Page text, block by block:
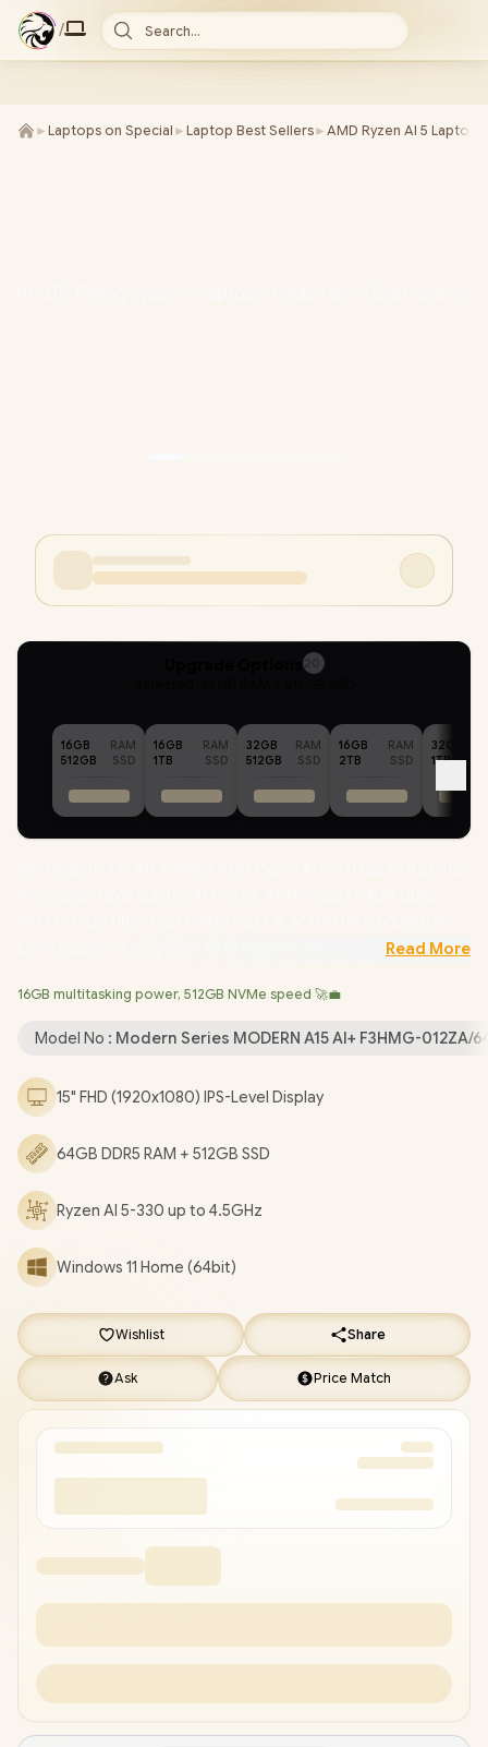
/ Search...
► Laptops on Special ► Laptop Best Sellers► AMD Ryzen AI 5 Laptops
20
16GB
RAM
512GB
SSD
16GB
RAM
1TB
SSD
32GB
RAM
512GB
SSD
16GB
RAM
2TB
SSD
32GB
1TB
Level Display / Integrated AMD Radeon 820M Graphics /
Bluetooth 5.3 / 720P HD IR Camera with Privacy Shutter / 2x USB
RJ-45 / 1x MicroSD Card Reader / White Backlit Keyboard / 2x
Integrated Speakers / 1 Year Warranty / MSI Modern A15 AI+
F3HMG Ryzen AI 5 Laptop Deals [MODERN A15 AI+ F3HMG-
012ZA/64GB]/[+] GET FREE EVETECH FLUX Premium
Read More
16GB multitasking power, 512GB NVMe speed 🚀💼
Model No : Modern Series MODERN A15 AI+ F3HMG-012ZA/
15" FHD (1920x1080) IPS-Level Display
64GB DDR5 RAM + 512GB SSD
Ryzen AI 5-330 up to 4.5GHz
Windows 11 Home (64bit)
Wishlist Share
Ask Price Match